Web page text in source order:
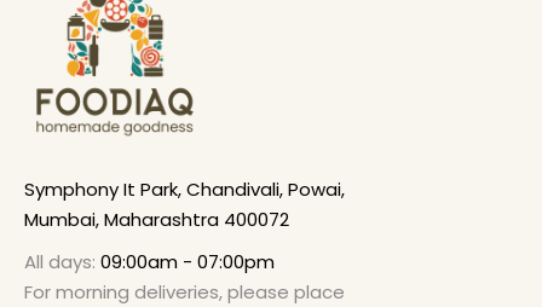
Symphony It Park, Chandivali, Powai,
Mumbai, Maharashtra 400072
All days: 09:00am - 07:00pm
For morning deliveries, please place